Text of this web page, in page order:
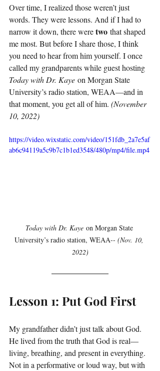
Over time, I realized those weren’t just
words. They were lessons. And if I had to
narrow it down, there were two that shaped
me most. But before I share those, I think
you need to hear from him yourself. I once
called my grandparents while guest hosting
Today with Dr. Kaye on Morgan State
University’s radio station, WEAA—and in
that moment, you get all of him. (November
10, 2022)
https://video.wixstatic.com/video/151fdb_2a7e5af
ab6c94119a5c9b7c1b1ed3548/480p/mp4/file.mp4
Today with Dr. Kaye on Morgan State
University’s radio station, WEAA-- (Nov. 10,
2022)
Lesson 1: Put God First
My grandfather didn’t just talk about God.
He lived from the truth that God is real—
living, breathing, and present in everything.
Not in a performative or loud way, but with